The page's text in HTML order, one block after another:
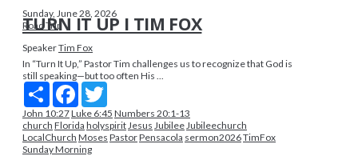
Sunday, June 28, 2026
Road Trip
TURN IT UP I TIM FOX
SpeakerTim Fox
In “Turn It Up,” Pastor Tim challenges us to recognize that God is
still speaking—but too often His ...
Share Facebook
John 10:27Luke 6:45 Numbers 20:1-13
church Florida holyspiritJesus JubileeJubileechurch
LocalChurch Moses PastorPensacola sermon2026TimFox
Sunday Morning